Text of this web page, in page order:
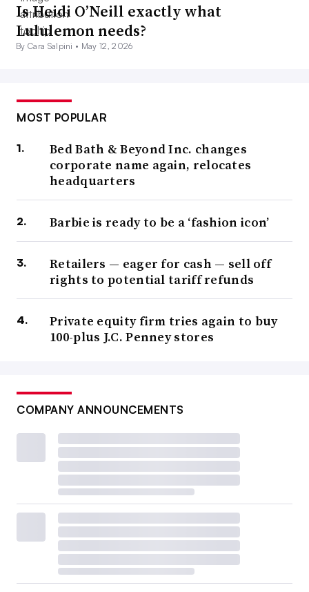
Is Heidi O’Neill exactly what
Lululemon needs?
By Cara Salpini • May 12, 2026
MOST POPULAR
Bed Bath & Beyond Inc. changes
corporate name again, relocates
headquarters
Barbie is ready to be a ‘fashion icon’
Retailers — eager for cash — sell off
rights to potential tariff refunds
Private equity firm tries again to buy
100-plus J.C. Penney stores
COMPANY ANNOUNCEMENTS